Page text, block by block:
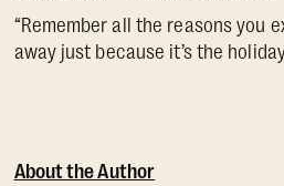
“Remember all the reasons you
away just because it’s the
About the Author